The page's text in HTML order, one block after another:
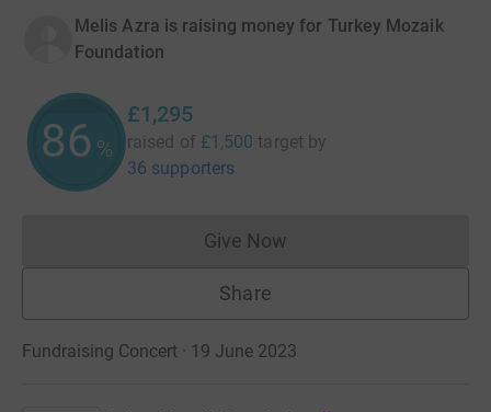
Melis Azra is raising money for Turkey Mozaik
Foundation
86 %
£1,295
raised of £1,500 target by
36 supporters
Give NowDonations cannot currently
Share
Fundraising Concert · 19 June 2023